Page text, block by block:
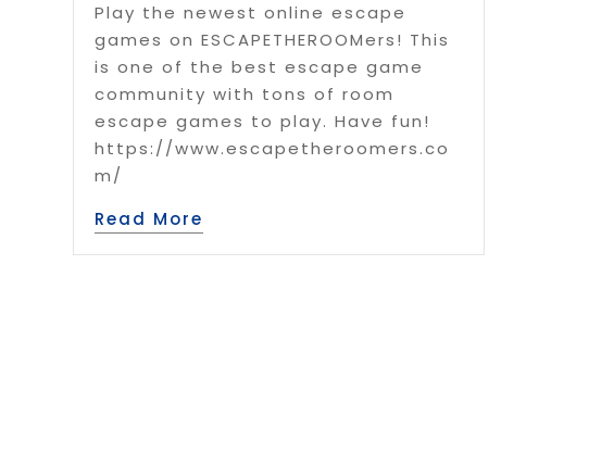
Play the newest online escape
games on ESCAPETHEROOMers! This
is one of the best escape game
community with tons of room
escape games to play. Have fun!
https://www.escapetheroomers.co
m/
Read More